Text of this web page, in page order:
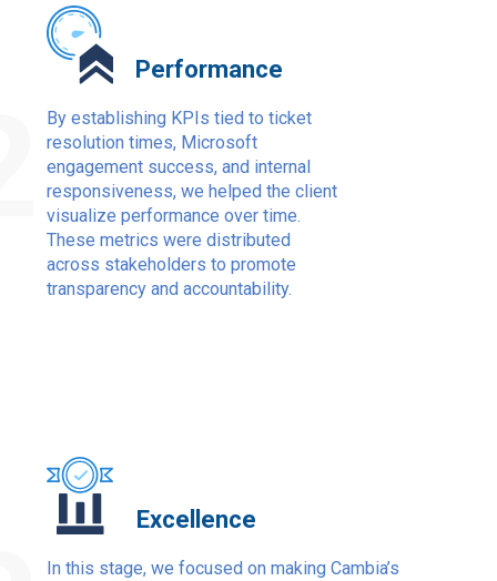
Performance
By establishing KPIs tied to ticket
resolution times, Microsoft
engagement success, and internal
responsiveness, we helped the client
visualize performance over time.
These metrics were distributed
across stakeholders to promote
transparency and accountability.
Excellence
In this stage, we focused on making Cambia’s